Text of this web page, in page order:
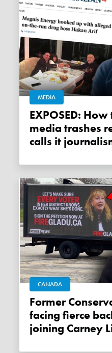
MEDIA
EXPOSED: How the mainstream
media trashes
calls it
CANADA
Former Conservative MP Gladu
facing fierce
joining Carney